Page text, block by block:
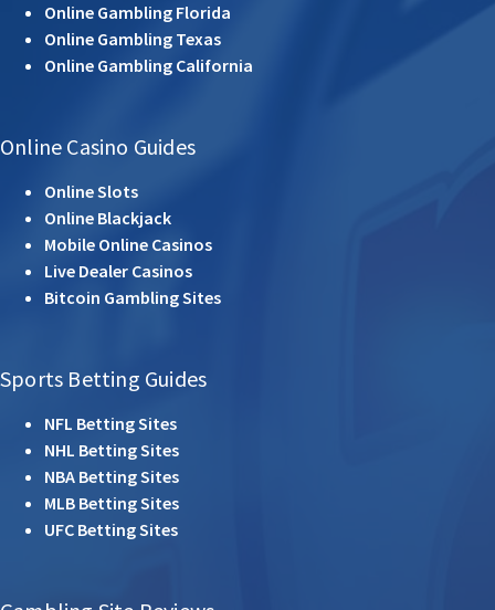
Online Gambling Florida
Online Gambling Texas
Online Gambling California
Online Casino Guides
Online Slots
Online Blackjack
Mobile Online Casinos
Live Dealer Casinos
Bitcoin Gambling Sites
Sports Betting Guides
NFL Betting Sites
NHL Betting Sites
NBA Betting Sites
MLB Betting Sites
UFC Betting Sites